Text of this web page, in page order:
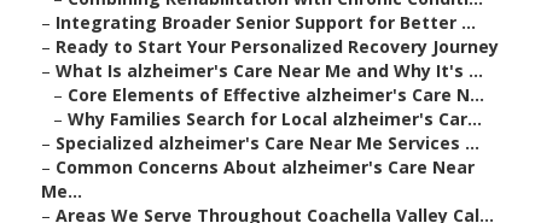
– Integrating Broader Senior Support for Better ...
– Ready to Start Your Personalized Recovery Journey
– What Is alzheimer's Care Near Me and Why It's ...
– Core Elements of Effective alzheimer's Care N...
– Why Families Search for Local alzheimer's Car...
– Specialized alzheimer's Care Near Me Services ...
– Common Concerns About alzheimer's Care Near
Me...
– Areas We Serve Throughout Coachella Valley Cal...